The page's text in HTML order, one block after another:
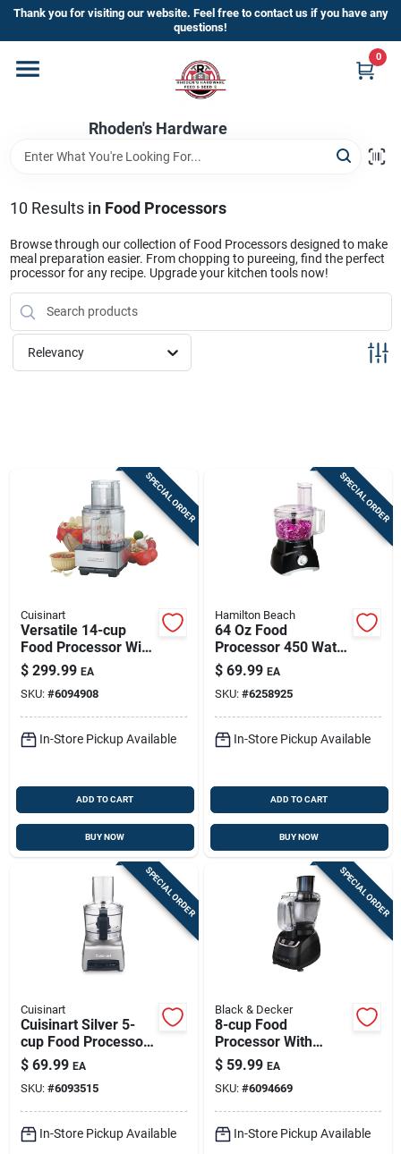
Skip
content
Thank you for visiting our website. Feel free to contact us if you have any
questions!
Rhoden's Hardware
0
Home
Departments
Brands
Kick Off The Summer At Rhoden's
Hardware!!
Store Info
Cart
10 Results in Food Processors
Browse through our collection of Food Processors designed to make
meal preparation easier. From chopping to pureeing, find the perfect
processor for any recipe. Upgrade your kitchen tools now!
Relevancy
SPECIAL ORDER
Cuisinart
Versatile 14-cup
Food Processor With
720 Watts Power
$ 299.99 EA
SKU: #6094908
In-Store Pickup Available
ADD TO CART
BUY NOW
SPECIAL ORDER
Hamilton Beach
64 Oz Food
Processor 450 Watts
With 2 Speeds And
Pulse Control
$ 69.99 EA
SKU: #6258925
In-Store Pickup Available
ADD TO CART
BUY NOW
SPECIAL ORDER
Cuisinart
Cuisinart Silver 5-
cup Food Processor
250w With Brushed
Nickel Finish
$ 69.99 EA
SKU: #6093515
In-Store Pickup Available
SPECIAL ORDER
Black & Decker
8-cup Food
Processor With
Stainless Steel
Blades & Variable
Speeds
$ 59.99 EA
SKU: #6094669
In-Store Pickup Available